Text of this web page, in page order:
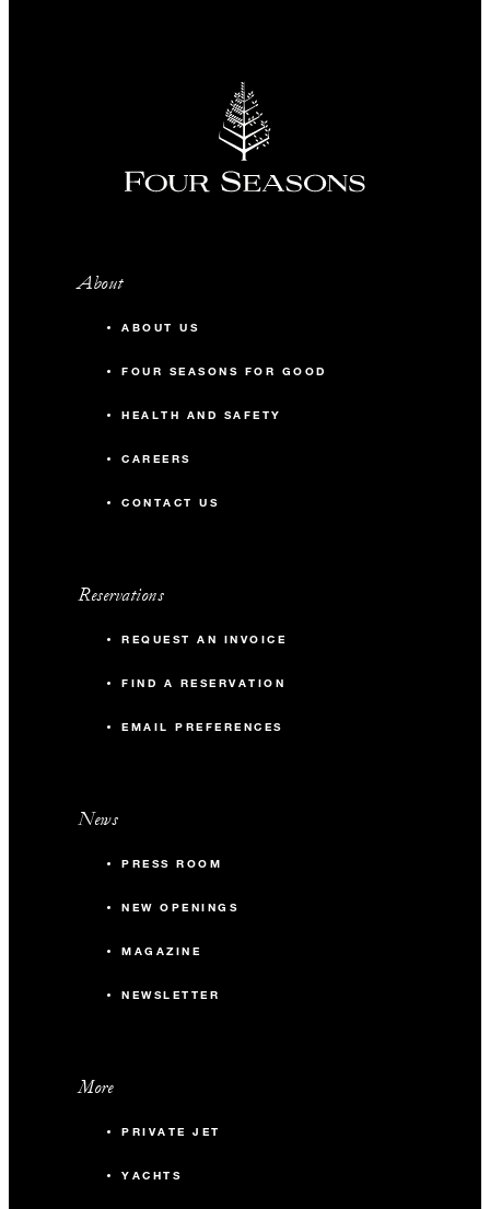
About
ABOUT US
FOUR SEASONS FOR GOOD
HEALTH AND SAFETY
CAREERS
CONTACT US
Reservations
REQUEST AN INVOICE
FIND A RESERVATION
EMAIL PREFERENCES
News
PRESS ROOM
NEW OPENINGS
MAGAZINE
NEWSLETTER
More
PRIVATE JET
YACHTS